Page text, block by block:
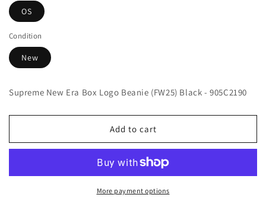
OS
Condition
New
Supreme New Era Box Logo Beanie (FW25) Black - 905C2190
Add to cart
More payment options